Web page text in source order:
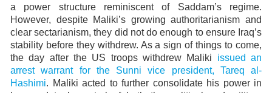
a power structure reminiscent of Saddam’s regime.
However, despite Maliki’s growing authoritarianism and
clear sectarianism, they did not do enough to ensure Iraq’s
stability before they withdrew. As a sign of things to come,
the day after the US troops withdrew Maliki issued an
arrest warrant for the Sunni vice president, Tareq al-
Hashimi. Maliki acted to further consolidate his power in